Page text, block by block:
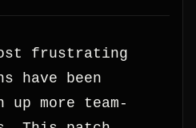
frustrating
have been
up more team-